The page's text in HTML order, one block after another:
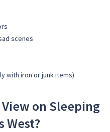
scenes
with iron or junk items)
on Sleeping
West?